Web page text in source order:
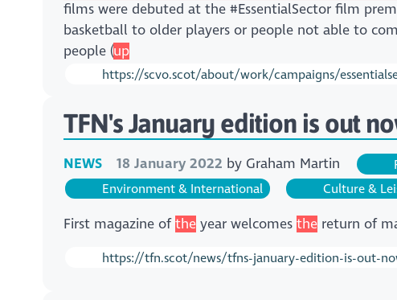
films were debuted at the #EssentialSector film
basketball to older players or people not able to
people (up
https://scvo.scot/about/work/campaigns/
TFN's January edition is out
NEWS 18 January 2022 by Graham Martin
Environment & International
Culture &
First magazine ofthe year welcomesthe return of
https://tfn.scot/news/tfns-january-edition-is-out-